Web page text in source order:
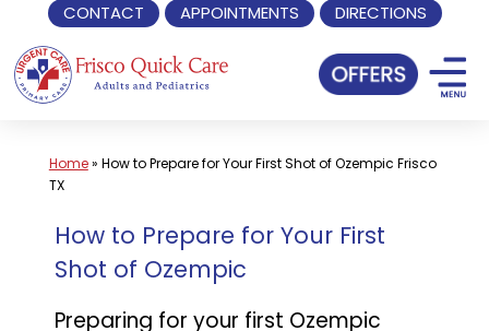
CONTACT APPOINTMENTS DIRECTIONS
Skip
to
content
Home» How to Prepare for Your First Shot of Ozempic Frisco
TX
How to Prepare for Your First
Shot of Ozempic
Preparing for your first Ozempic